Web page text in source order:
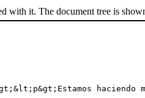
with it. The document tree is